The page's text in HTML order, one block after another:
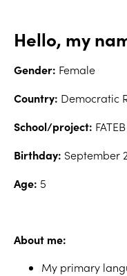
Hello, my
Gender: Female
Country: Democratic
School/project:
Birthday: September
Age: 5
About me:
My primary